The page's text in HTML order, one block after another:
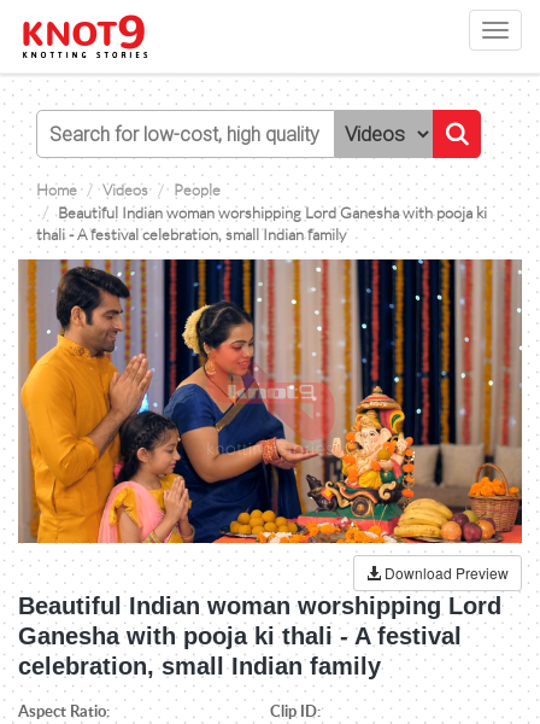
Home Videos
People
Beautiful Indian woman worshipping Lord Ganesha with pooja ki
thali - A festival celebration, small Indian family
Download Preview
Beautiful Indian woman worshipping Lord
Ganesha with pooja ki thali - A festival
celebration, small Indian family
Aspect Ratio: Clip ID: